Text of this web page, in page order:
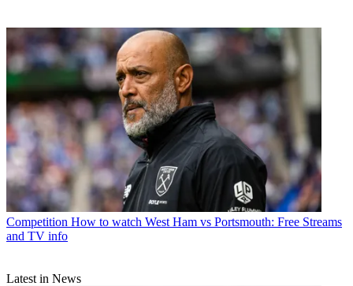
Competition How to watch West Ham vs Portsmouth: Free Streams
and TV info
Latest in News